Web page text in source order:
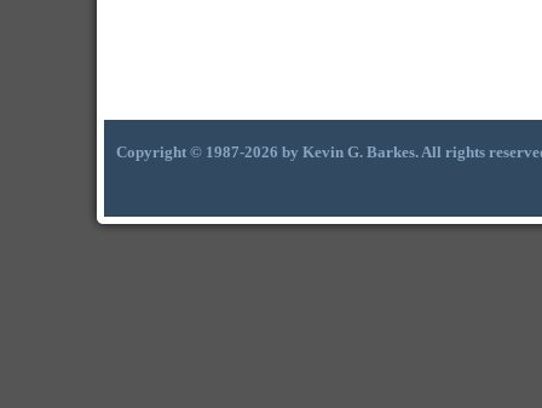
Copyright © 1987-2026 by Kevin G. Barkes. All rights